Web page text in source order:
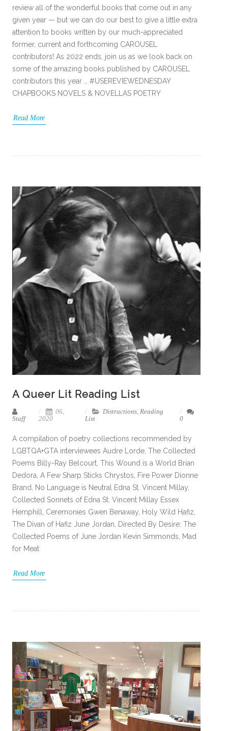
review all of the wonderful books that come out in any
given year — but we can do our best to give a little extra
attention to books written by our much-appreciated
former, current and forthcoming CAROUSEL
contributors! As 2022 ends, join us as we look back on
some of the amazing books published by CAROUSEL
contributors this year … #USEREVIEWEDNESDAY
CHAPBOOKS NOVELS & NOVELLAS POETRY
Read More
A Queer Lit Reading List
Staff
06,
2020
Distractions, Reading
List
0
A compilation of poetry collections recommended by
LGBTQA+GTA interviewees Audre Lorde, The Collected
Poems Billy-Ray Belcourt, This Wound is a World Brian
Dedora, A Few Sharp Sticks Chrystos, Fire Power Dionne
Brand, No Language is Neutral Edna St. Vincent Millay,
Collected Sonnets of Edna St. Vincent Millay Essex
Hemphill, Ceremonies Gwen Benaway, Holy Wild Hafiz,
The Divan of Hafiz June Jordan, Directed By Desire: The
Collected Poems of June Jordan Kevin Simmonds, Mad
for Meat
Read More